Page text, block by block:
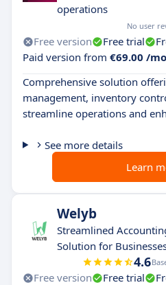
operations
No user
Free version Free trial
Paid version from €69.00 /
Comprehensive solution
management, inventory
streamline operations and
See more details
Learn
Welyb
Streamlined
Solution for
4.6
Free version Free trial